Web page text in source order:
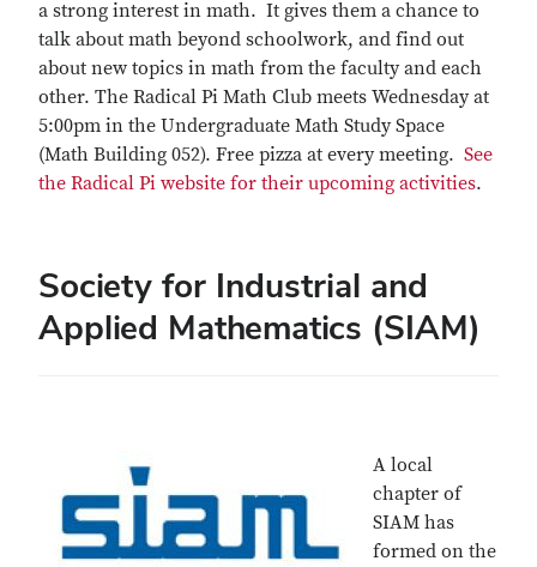
a strong interest in math. It gives them a chance to
talk about math beyond schoolwork, and find out
about new topics in math from the faculty and each
other. The Radical Pi Math Club meets Wednesday at
5:00pm in the Undergraduate Math Study Space
(Math Building 052). Free pizza at every meeting. See
the Radical Pi website for their upcoming activities.
Society for Industrial and
Applied Mathematics (SIAM)
A local
chapter of
SIAM has
formed on the